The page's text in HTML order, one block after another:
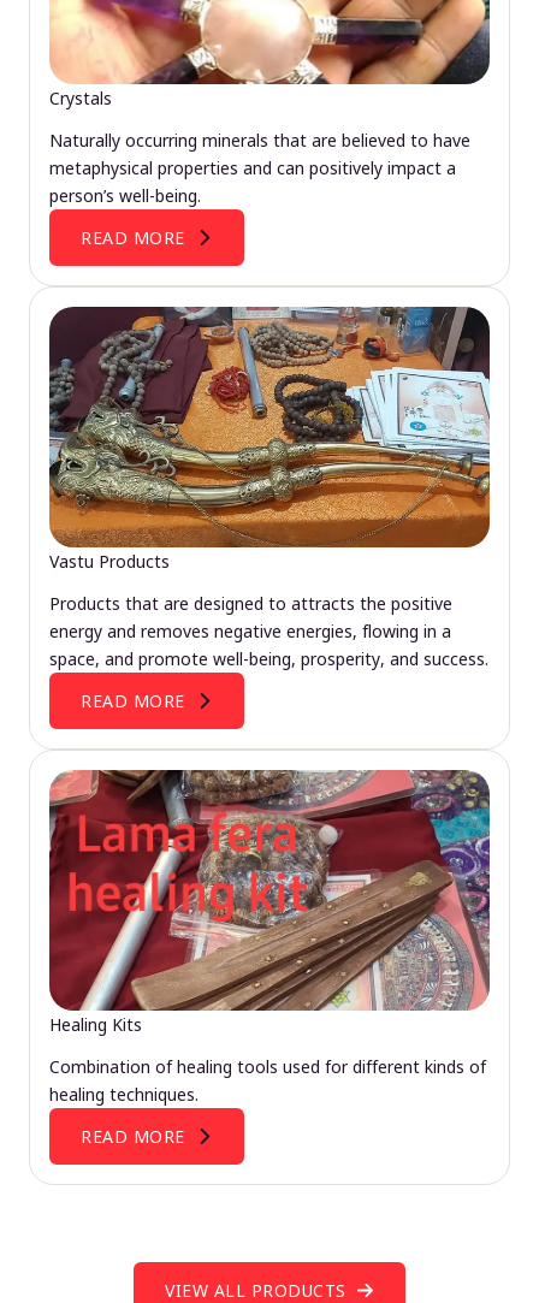
Crystals
Naturally occurring minerals that are believed to have
metaphysical properties and can positively impact a
person’s well-being.
READ MORE
Vastu Products
Products that are designed to attracts the positive
energy and removes negative energies, flowing in a
space, and promote well-being, prosperity, and success.
READ MORE
Healing Kits
Combination of healing tools used for different kinds of
healing techniques.
READ MORE
VIEW ALL PRODUCTS